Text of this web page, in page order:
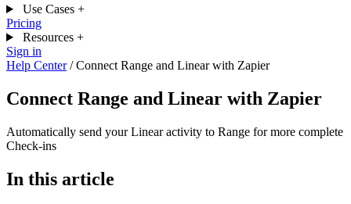
Use Cases +
Pricing
Resources +
Sign in
Help Center / Connect Range and Linear with Zapier
Connect Range and Linear with Zapier
Automatically send your Linear activity to Range for more complete
Check-ins
In this article